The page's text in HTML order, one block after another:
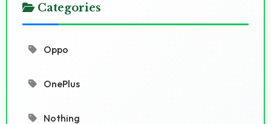
Categories
Oppo
OnePlus
Nothing